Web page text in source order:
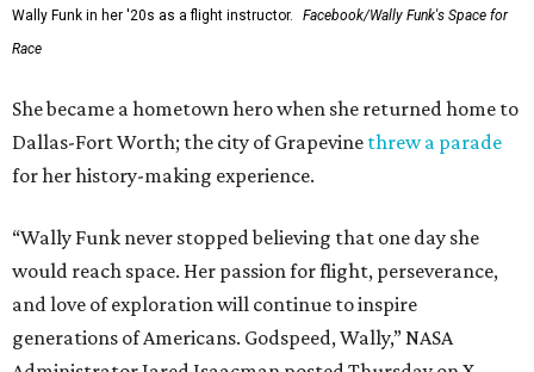
Wally Funk in her '20s as a flight instructor.
Facebook/Wally Funk's Space for
Race
She became a hometown hero when she returned home to
Dallas-Fort Worth; the city of Grapevine threw a parade
for her history-making experience.
“Wally Funk never stopped believing that one day she
would reach space. Her passion for flight, perseverance,
and love of exploration will continue to inspire
generations of Americans. Godspeed, Wally,” NASA